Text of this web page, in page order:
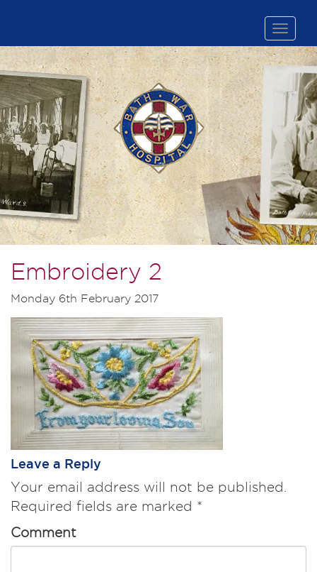
Toggle
Embroidery 2
Monday 6th February 2017
Leave a Reply
Your email address will not be published.
Required fields are marked *
Comment